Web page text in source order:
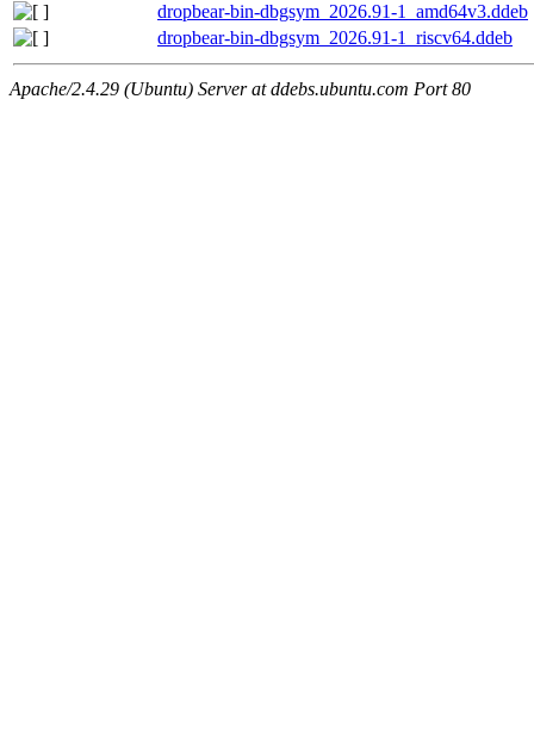
dropbear-bin-dbgsym_2026.91-1_amd64v3.ddeb
dropbear-bin-dbgsym_2026.91-1_riscv64.ddeb
Apache/2.4.29 (Ubuntu) Server at ddebs.ubuntu.com Port 80